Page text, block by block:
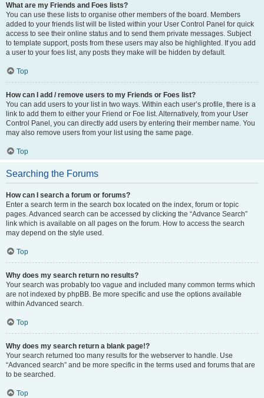
What are my Friends and Foes lists?
You can use these lists to organise other members of the board. Members
added to your friends list will be listed within your User Control Panel for quick
access to see their online status and to send them private messages. Subject
to template support, posts from these users may also be highlighted. If you add
a user to your foes list, any posts they make will be hidden by default.
Top
How can I add / remove users to my Friends or Foes list?
You can add users to your list in two ways. Within each user’s profile, there is a
link to add them to either your Friend or Foe list. Alternatively, from your User
Control Panel, you can directly add users by entering their member name. You
may also remove users from your list using the same page.
Top
Searching the Forums
How can I search a forum or forums?
Enter a search term in the search box located on the index, forum or topic
pages. Advanced search can be accessed by clicking the “Advance Search”
link which is available on all pages on the forum. How to access the search
may depend on the style used.
Top
Why does my search return no results?
Your search was probably too vague and included many common terms which
are not indexed by phpBB. Be more specific and use the options available
within Advanced search.
Top
Why does my search return a blank page!?
Your search returned too many results for the webserver to handle. Use
“Advanced search” and be more specific in the terms used and forums that are
to be searched.
Top